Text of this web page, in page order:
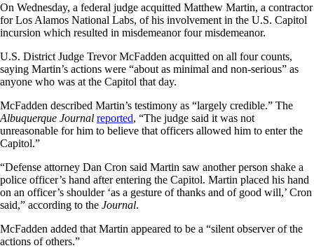
On Wednesday, a federal judge acquitted Matthew Martin, a contractor
for Los Alamos National Labs, of his involvement in the U.S. Capitol
incursion which resulted in misdemeanor four misdemeanor.
U.S. District Judge Trevor McFadden acquitted on all four counts,
saying Martin’s actions were “about as minimal and non-serious” as
anyone who was at the Capitol that day.
McFadden described Martin’s testimony as “largely credible.” The
Albuquerque Journal reported, “The judge said it was not
unreasonable for him to believe that officers allowed him to enter the
Capitol.”
“Defense attorney Dan Cron said Martin saw another person shake a
police officer’s hand after entering the Capitol. Martin placed his hand
on an officer’s shoulder ‘as a gesture of thanks and of good will,’ Cron
said,” according to the Journal.
McFadden added that Martin appeared to be a “silent observer of the
actions of others.”